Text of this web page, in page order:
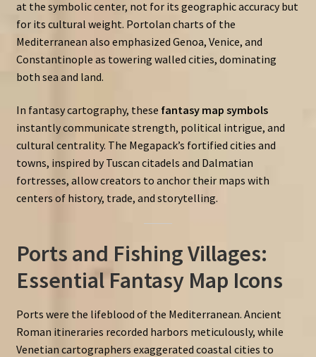
at the symbolic center, not for its geographic accuracy but
for its cultural weight. Portolan charts of the
Mediterranean also emphasized Genoa, Venice, and
Constantinople as towering walled cities, dominating
both sea and land.
In fantasy cartography, these fantasy map symbols
instantly communicate strength, political intrigue, and
cultural centrality. The Megapack’s fortified cities and
towns, inspired by Tuscan citadels and Dalmatian
fortresses, allow creators to anchor their maps with
centers of history, trade, and storytelling.
Ports and Fishing Villages:
Essential Fantasy Map Icons
Ports were the lifeblood of the Mediterranean. Ancient
Roman itineraries recorded harbors meticulously, while
Venetian cartographers exaggerated coastal cities to